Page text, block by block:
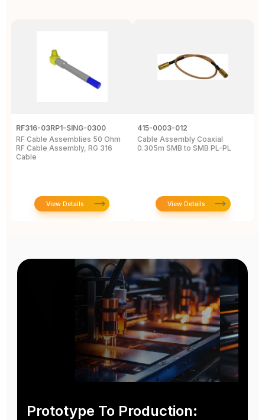
RF316-03RP1-SING-0300
RF Cable Assemblies 50 Ohm
RF Cable Assembly, RG 316
Cable
View Details
415-0003-012
Cable Assembly Coaxial
0.305m SMB to SMB PL-PL
View Details
Prototype To Production: